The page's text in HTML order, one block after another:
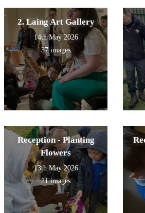
2. Laing Art Gallery
14th May 2026
37 images
Reception - Planting
Flowers
13th May 2026
21 images